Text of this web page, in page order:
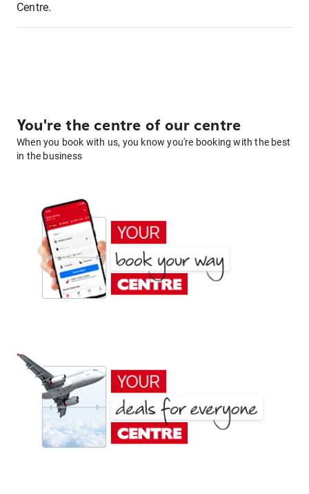
Centre.
You're the centre of our centre
When you book with us, you know you're booking with the best
in the business